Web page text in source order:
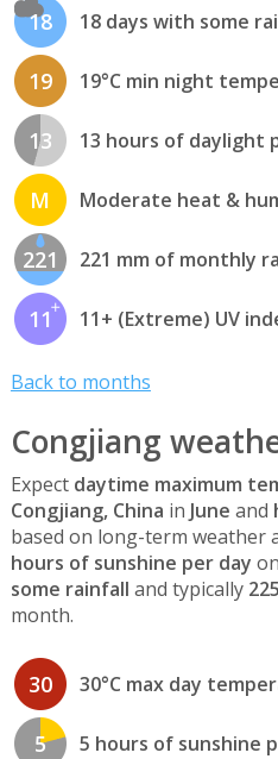
18 18 days with some
19 19°C min night
13 13 hours of daylight
M Moderate heat &
221 221 mm of monthly
11 11+ (Extreme) UV
Back to months
Congjiang
Expect daytime maximum
Congjiang, China in June and
based on long-term weather
hours of sunshine per day
some rainfall and typically
month.
30 30°C max day
5 5 hours of sunshine